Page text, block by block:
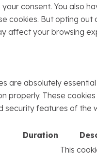
consent. You also
cookies. But opting out
affect your browsing
are absolutely
properly. These
security features of the
Duration
This